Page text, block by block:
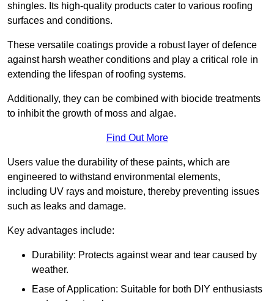
shingles. Its high-quality products cater to various roofing
surfaces and conditions.
These versatile coatings provide a robust layer of defence
against harsh weather conditions and play a critical role in
extending the lifespan of roofing systems.
Additionally, they can be combined with biocide treatments
to inhibit the growth of moss and algae.
Find Out More
Users value the durability of these paints, which are
engineered to withstand environmental elements,
including UV rays and moisture, thereby preventing issues
such as leaks and damage.
Key advantages include:
Durability: Protects against wear and tear caused by
weather.
Ease of Application: Suitable for both DIY enthusiasts